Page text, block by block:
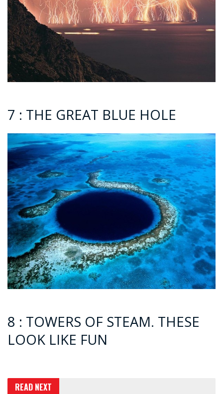
7 : THE GREAT BLUE HOLE
8 : TOWERS OF STEAM. THESE
LOOK LIKE FUN
READ NEXT